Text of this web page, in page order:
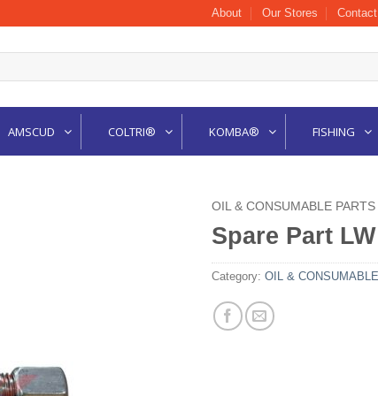
About Our Stores Contact
AMSCUD COLTRI® KOMBA® FISHING
OIL & CONSUMABLE PARTS
Spare Part
Category: OIL &